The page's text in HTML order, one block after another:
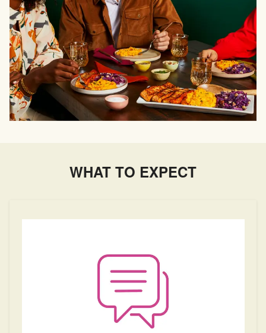
WHAT TO EXPECT